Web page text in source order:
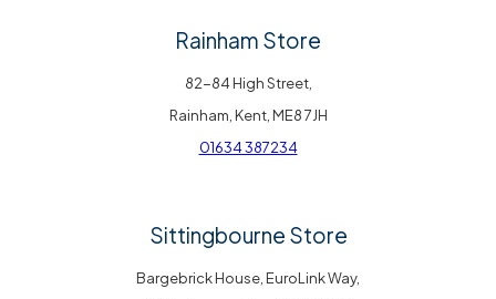
Rainham Store
82-84 High Street,
Rainham, Kent, ME8 7JH
01634 387234
Sittingbourne Store
Bargebrick House, EuroLink Way,